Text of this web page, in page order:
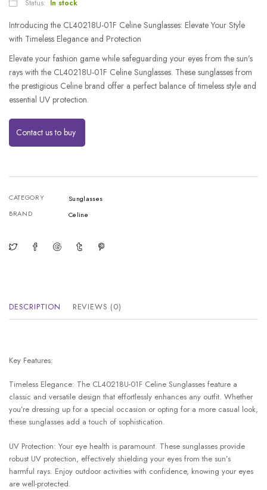
Status: In stock
Introducing the CL40218U-01F Celine Sunglasses: Elevate Your Style
with Timeless Elegance and Protection
Elevate your fashion game while safeguarding your eyes from the sun’s
rays with the CL40218U-01F Celine Sunglasses. These sunglasses from
the prestigious Celine brand offer a perfect balance of timeless style and
essential UV protection.
Contact us to buy
CATEGORY
Sunglasses
BRAND
Celine
DESCRIPTION REVIEWS (0)
Key Features:
Timeless Elegance: The CL40218U-01F Celine Sunglasses feature a
classic and versatile design that effortlessly enhances any outfit. Whether
you’re dressing up for a special occasion or opting for a more casual look,
these sunglasses add a touch of sophistication.
UV Protection: Your eye health is paramount. These sunglasses provide
robust UV protection, effectively shielding your eyes from the sun’s
harmful rays. Enjoy outdoor activities with confidence, knowing your eyes
are well-protected.